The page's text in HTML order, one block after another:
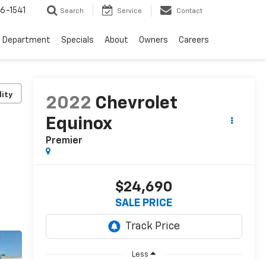
1541 Search Service Contact
Department Specials About Owners Careers
2022 Chevrolet
Equinox
Premier
$24,690
SALE PRICE
Less